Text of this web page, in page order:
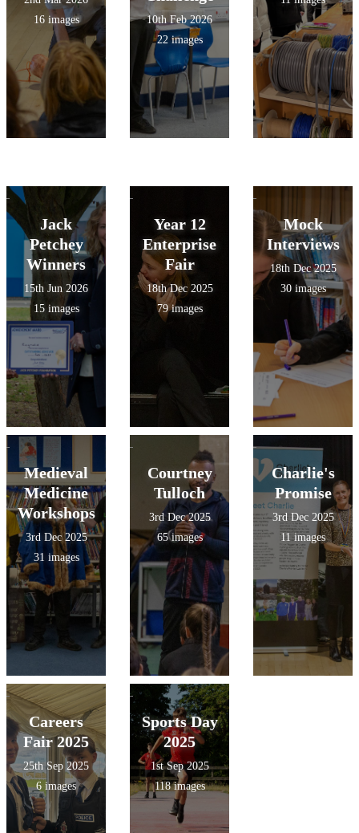
16 images
10th Feb 2026
22 images
Jack
Petchey
Winners
15th Jun 2026
15 images
Year 12
Enterprise
Fair
18th Dec 2025
79 images
Mock
Interviews
18th Dec 2025
30 images
Medieval
Medicine
Workshops
3rd Dec 2025
31 images
Courtney
Tulloch
3rd Dec 2025
65 images
Charlie's
Promise
3rd Dec 2025
11 images
Careers
Fair 2025
25th Sep 2025
6 images
Sports Day
2025
1st Sep 2025
118 images